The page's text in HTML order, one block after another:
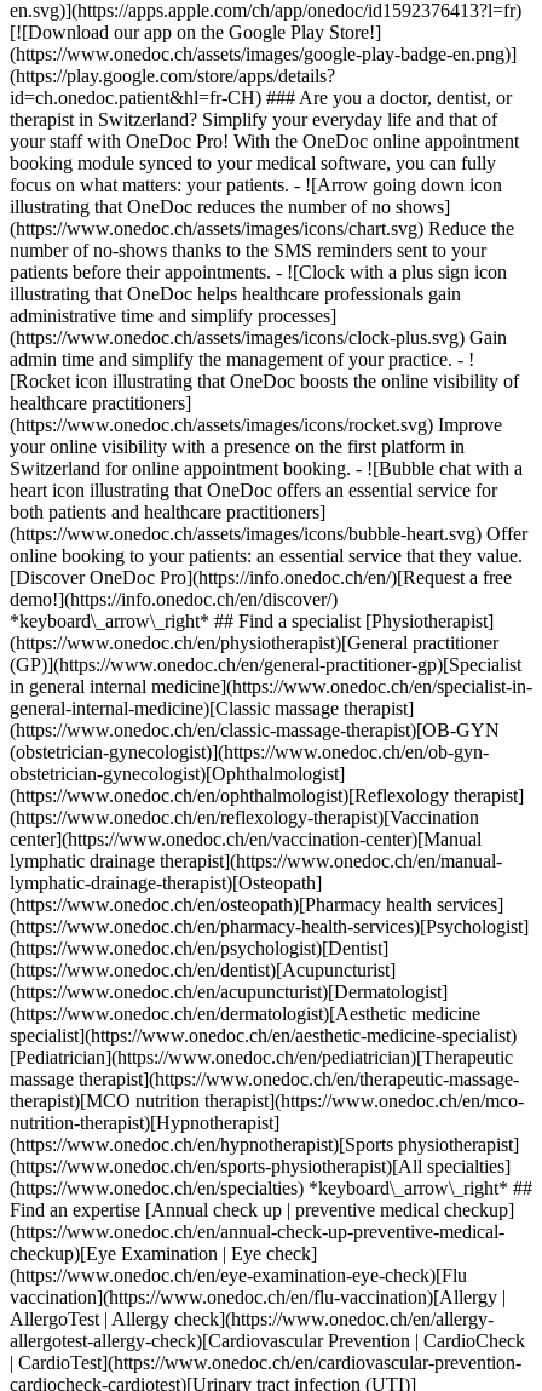
en.svg)](https://apps.apple.com/ch/app/onedoc/id1592376413?l=fr)
[![Download our app on the Google Play Store!]
(https://www.onedoc.ch/assets/images/google-play-badge-en.png)]
(https://play.google.com/store/apps/details?
id=ch.onedoc.patient&hl=fr-CH) ### Are you a doctor, dentist, or
therapist in Switzerland? Simplify your everyday life and that of
your staff with OneDoc Pro! With the OneDoc online appointment
booking module synced to your medical software, you can fully
focus on what matters: your patients. - ![Arrow going down icon
illustrating that OneDoc reduces the number of no shows]
(https://www.onedoc.ch/assets/images/icons/chart.svg) Reduce the
number of no-shows thanks to the SMS reminders sent to your
patients before their appointments. - ![Clock with a plus sign icon
illustrating that OneDoc helps healthcare professionals gain
administrative time and simplify processes]
(https://www.onedoc.ch/assets/images/icons/clock-plus.svg) Gain
admin time and simplify the management of your practice. - ![Rocket icon illustrating that OneDoc boosts the online visibility of healthcare practitioners](https://www.onedoc.ch/assets/images/icons/rocket.svg) Improve your online visibility with a presence on the first platform in Switzerland for online appointment booking. - ![Bubble chat with a heart icon illustrating that OneDoc offers an essential service for both patients and healthcare practitioners](https://www.onedoc.ch/assets/images/icons/bubble-heart.svg) Offer online booking to your patients: an essential service that they value. [Discover OneDoc Pro](https://info.onedoc.ch/en/)[Request a free demo!](https://info.onedoc.ch/en/discover/) *keyboard\_arrow\_right* ## Find a specialist [Physiotherapist](https://www.onedoc.ch/en/physiotherapist)[General practitioner (GP)](https://www.onedoc.ch/en/general-practitioner-gp)[Specialist in general internal medicine](https://www.onedoc.ch/en/specialist-in-general-internal-medicine)[Classic massage therapist](https://www.onedoc.ch/en/classic-massage-therapist)[OB-GYN (obstetrician-gynecologist)](https://www.onedoc.ch/en/ob-gyn-obstetrician-gynecologist)[Ophthalmologist](https://www.onedoc.ch/en/ophthalmologist)[Reflexology therapist](https://www.onedoc.ch/en/reflexology-therapist)[Vaccination center](https://www.onedoc.ch/en/vaccination-center)[Manual lymphatic drainage therapist](https://www.onedoc.ch/en/manual-lymphatic-drainage-therapist)[Osteopath](https://www.onedoc.ch/en/osteopath)[Pharmacy health services](https://www.onedoc.ch/en/pharmacy-health-services)[Psychologist](https://www.onedoc.ch/en/psychologist)[Dentist](https://www.onedoc.ch/en/dentist)[Acupuncturist](https://www.onedoc.ch/en/acupuncturist)[Dermatologist](https://www.onedoc.ch/en/dermatologist)[Aesthetic medicine specialist](https://www.onedoc.ch/en/aesthetic-medicine-specialist)[Pediatrician](https://www.onedoc.ch/en/pediatrician)[Therapeutic massage therapist](https://www.onedoc.ch/en/therapeutic-massage-therapist)[MCO nutrition therapist](https://www.onedoc.ch/en/mco-nutrition-therapist)[Hypnotherapist](https://www.onedoc.ch/en/hypnotherapist)[Sports physiotherapist](https://www.onedoc.ch/en/sports-physiotherapist)[All specialties](https://www.onedoc.ch/en/specialties) *keyboard\_arrow\_right* ## Find an expertise [Annual check up | preventive medical checkup](https://www.onedoc.ch/en/annual-check-up-preventive-medical-checkup)[Eye Examination | Eye check](https://www.onedoc.ch/en/eye-examination-eye-check)[Flu vaccination](https://www.onedoc.ch/en/flu-vaccination)[Allergy | AllergoTest | Allergy check](https://www.onedoc.ch/en/allergy-allergotest-allergy-check)[Cardiovascular Prevention | CardioCheck | CardioTest](https://www.onedoc.ch/en/cardiovascular-prevention-cardiocheck-cardiotest)[Urinary tract infection (UTI)](https://www.onedoc.ch/en/urinary-tract-infection-uti)[Tick-borne encephalitis vaccination (TBE)](https://www.onedoc.ch/en/tick-borne-encephalitis-vaccination-tbe)[Glaucoma](https://www.onedoc.ch/en/glaucoma)[Cataract](https://www.onedoc.ch/en/cataract)[Vaccination advice](https://www.onedoc.ch/en/vaccination-advice)[Contraception](https://www.onedoc.ch/en/contraception)[Manual therapy](https://www.onedoc.ch/en/manual-therapy)[Medical traffic examination LEVEL 1](https://www.onedoc.ch/en/medical-traffic-examination-level-1)[Diabetes screening](https://www.onedoc.ch/en/diabetes-screening)[Recovery physiotherapy for athletes](https://www.onedoc.ch/en/recovery-physiotherapy-for-athletes)[Glasses](https://www.onedoc.ch/en/glasses)[Vaccination booklet update](https://www.onedoc.ch/en/vaccination-booklet-update)[Prenatal care](https://www.onedoc.ch/en/prenatal-care)[Dry eyes](https://www.onedoc.ch/en/dry-eyes)[Postural assessment](https://www.onedoc.ch/en/postural-assessment)[Anterior cruciate ligament (ACL) rupture | Anterior cruciate ligament (ACL) tear](https://www.onedoc.ch/en/anterior-cruciate-ligament-acl-rupture-anterior-cruciate-ligament-acl-tear)[All expertises](https://www.onedoc.ch/en/expertises) *keyboard\_arrow\_right* ## Find an institution [Medical practice](https://www.onedoc.ch/en/medical-practice)[Medical center](https://www.onedoc.ch/en/medical-center)[Group practice](https://www.onedoc.ch/en/group-practice)[Dental practice](https://www.onedoc.ch/en/dental-practice)[Pharmacy](https://www.onedoc.ch/en/pharmacy)[Osteopathy practice](https://www.onedoc.ch/en/osteopathy-practice)[Physiotherapy practice](https://www.onedoc.ch/en/physiotherapy-practice)[Medical group](https://www.onedoc.ch/en/medical-group)[Dental clinic](https://www.onedoc.ch/en/dental-clinic)[Health center](https://www.onedoc.ch/en/health-center)[Optical store](https://www.onedoc.ch/en/optical-store)[Hearing aid store](https://www.onedoc.ch/en/hearing-aid-store)[Clinic](https://www.onedoc.ch/en/clinic)[Hospital](https://www.onedoc.ch/en/hospital)[Medical and dental center](https://www.onedoc.ch/en/medical-and-dental-center)[Care center](https://www.onedoc.ch/en/care-center)[Medical laboratory](https://www.onedoc.ch/en/medical-laboratory)[Alternative medicine practice](https://www.onedoc.ch/en/alternative-medicine-practice)[Medical imaging center](https://www.onedoc.ch/en/medical-imaging-center) *keyboard\_arrow\_right* ## Frequent specialties [Physiotherapist in Geneva](https://www.onedoc.ch/en/physiotherapist/geneva)[Specialist in general internal medicine in Zürich](https://www.onedoc.ch/en/specialist-in-general-internal-medicine/zurich)[OB-GYN (obstetrician-gynecologist) in Zürich](https://www.onedoc.ch/en/ob-gyn-obstetrician-gynecologist/zurich)[Psychologist in Geneva](https://www.onedoc.ch/en/psychologist/geneva)[Physiotherapist in Lausanne](https://www.onedoc.ch/en/physiotherapist/lausanne)[General practitioner (GP) in Geneva](https://www.onedoc.ch/en/general-practitioner-gp/geneva)[Manual lymphatic drainage therapist in Geneva](https://www.onedoc.ch/en/manual-lymphatic-drainage-therapist/geneva)[Classic massage therapist in Geneva](https://www.onedoc.ch/en/classic-massage-therapist/geneva)[Ophthalmologist in Zürich](https://www.onedoc.ch/en/ophthalmologist/zurich)[Specialist in general internal medicine in Geneva](https://www.onedoc.ch/en/specialist-in-general-internal-medicine/geneva)[Reflexology therapist in Geneva](https://www.onedoc.ch/en/reflexology-therapist/geneva)[Classic massage therapist in Zürich](https://www.onedoc.ch/en/classic-massage-therapist/zurich)[Physiotherapist in Zürich](https://www.onedoc.ch/en/physiotherapist/zurich)[Dentist in Geneva](https://www.onedoc.ch/en/dentist/geneva)[General practitioner (GP) in Zürich](https://www.onedoc.ch/en/general-practitioner-gp/zurich)[Psychologist in Lausanne](https://www.onedoc.ch/en/psychologist/lausanne)[Dermatologist in Zürich](https://www.onedoc.ch/en/dermatologist/zurich)[Acupuncturist in Geneva](https://www.onedoc.ch/en/acupuncturist/geneva)[Osteopath in Lausanne](https://www.onedoc.ch/en/osteopath/lausanne)[Classic massage therapist in Lausanne](https://www.onedoc.ch/en/classic-massage-therapist/lausanne)[Vaccination center in Zürich](https://www.onedoc.ch/en/vaccination-center/zurich) *keyboard\_arrow\_right* ## Frequent expertises [Annual check up | preventive medical checkup in Zürich](https://www.onedoc.ch/en/annual-check-up-preventive-medical-checkup/zurich)[Urinary tract infection (UTI) in Zürich](https://www.onedoc.ch/en/urinary-tract-infection-uti/zurich)[Recovery physiotherapy for athletes in Geneva](https://www.onedoc.ch/en/recovery-physiotherapy-for-athletes/geneva)[Contraception in Zürich](https://www.onedoc.ch/en/contraception/zurich)[Athlete monitoring in Geneva](https://www.onedoc.ch/en/athlete-monitoring/geneva)[Manual therapy in Geneva](https://www.onedoc.ch/en/manual-therapy/geneva)[Anterior cruciate ligament (ACL) rupture | Anterior cruciate ligament (ACL) tear in Geneva](https://www.onedoc.ch/en/anterior-cruciate-ligament-acl-rupture-anterior-cruciate-ligament-acl-tear/geneva)[Psychological support for stress management in Geneva](https://www.onedoc.ch/en/psychological-support-for-stress-management/geneva)[Human Papillomavirus (HPV) screening | PAP smear in Zürich](https://www.onedoc.ch/en/human-papillomavirus-hpv-screening-pap-smear/zurich)[Arthrosis in Geneva](https://www.onedoc.ch/en/arthrosis/geneva)[Psychological support for depression in Geneva](https://www.onedoc.ch/en/psychological-support-for-depression/geneva)[Meniscus tear | Torn meniscus in Geneva](https://www.onedoc.ch/en/meniscus-tear-torn-meniscus/geneva)[Eye Examination | Eye check in Zürich](https://www.onedoc.ch/en/eye-examination-eye-check/zurich)[Menopause in Zürich](https://www.onedoc.ch/en/menopause/zurich)[Glaucoma in Zürich](https://www.onedoc.ch/en/glaucoma/zurich)[Iron blood test | Ferritin blood test in Zürich](https://www.onedoc.ch/en/iron-blood-test-ferritin-blood-test/zurich)[Headache and migraine in Zürich](https://www.onedoc.ch/en/headache-and-migraine/zurich)[Pregnancy Ultrasound in Zürich](https://www.onedoc.ch/en/pregnancy-ultrasound/zurich)[Cataract in Zürich](https://www.onedoc.ch/en/cataract/zurich)[Gynecology emergency in Zürich](https://www.onedoc.ch/en/gynecology-emergency/zurich)[HPV | Humane papillomavirus vaccination in Zürich](https://www.onedoc.ch/en/hpv-humane-papillomavirus-vaccination/zurich) *keyboard\_arrow\_right* ## Find practitioners [Practitioners directory](https://www.onedoc.ch/en/directory) [A](https://www.onedoc.ch/en/directory/A) [B](https://www.onedoc.ch/en/directory/B) [C](https://www.onedoc.ch/en/directory/C) [D](https://www.onedoc.ch/en/directory/D) [E](https://www.onedoc.ch/en/directory/E) [F](https://www.onedoc.ch/en/directory/F) [G](https://www.onedoc.ch/en/directory/G) [H](https://www.onedoc.ch/en/directory/H) [I](https://www.onedoc.ch/en/directory/I) [J](https://www.onedoc.ch/en/directory/J) [K](https://www.onedoc.ch/en/directory/K) [L](https://www.onedoc.ch/en/directory/L) [M](https://www.onedoc.ch/en/directory/M) [N](https://www.onedoc.ch/en/direct